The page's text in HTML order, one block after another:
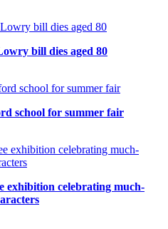
bill dies aged 80
school for summer fair
exhibition celebrating much-